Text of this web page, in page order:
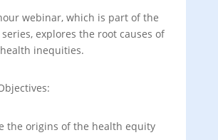
webinar, which is part of the
explores the root causes of
health inequities.
the origins of the health equity